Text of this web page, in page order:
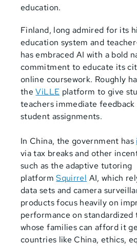
education.
Finland, long admired for its
education system and
has embraced AI with a bold
commitment to educate its
online coursework. Roughly
theViLLE platform to give
teachers immediate feedback
student assignments.
In China, the government has
via tax breaks and other
such as the adaptive tutoring
platformSquirrel AI, which
data sets and camera
products focus heavily on
performance on standardized
whose families can afford it
countries like China, ethics,